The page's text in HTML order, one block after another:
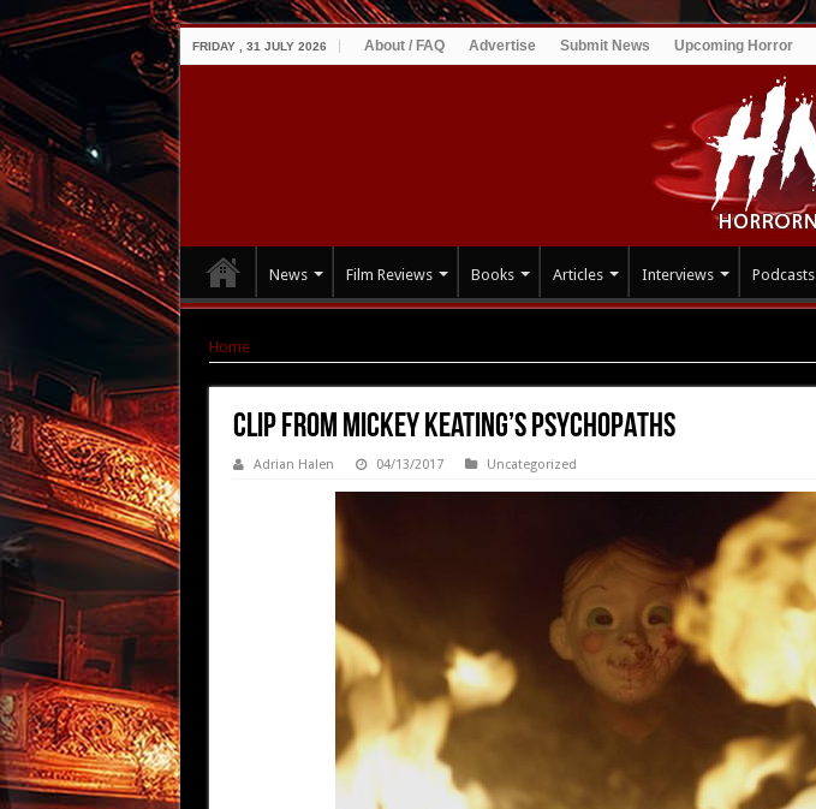
FRIDAY , 31 JULY 2026 About / FAQ Advertise Submit News Upcoming Horror
News Film Reviews Books Articles Interviews Podcasts
Home
Clip from Mickey Keating’s PSYCHOPATHS
Adrian Halen 04/13/2017 Uncategorized